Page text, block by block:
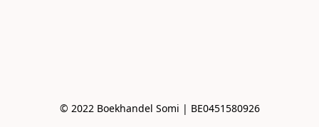
© 2022 Boekhandel Somi | BE0451580926